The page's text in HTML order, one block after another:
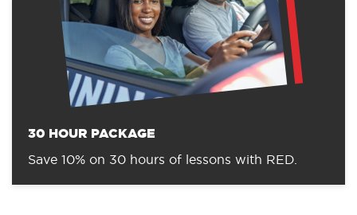
30 HOUR PACKAGE
Save 10% on 30 hours of lessons with RED.